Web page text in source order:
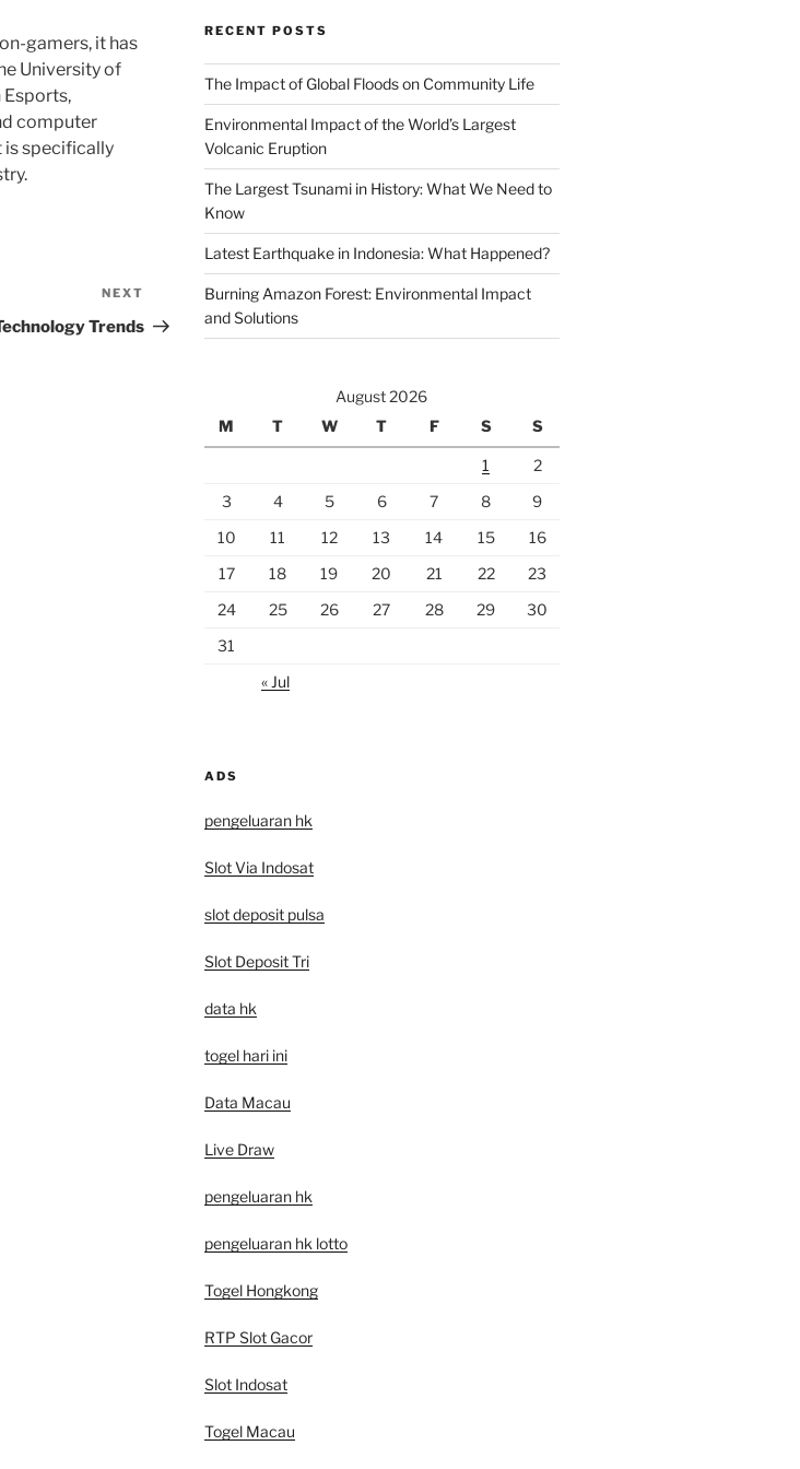
gamers, it has
University of
Esports,
computer
is specifically
Post
NEXT
Trends
RECENT POSTS
The Impact of Global Floods on Community Life
Environmental Impact of the World’s Largest
Volcanic Eruption
The Largest Tsunami in History: What We Need to
Know
Latest Earthquake in Indonesia: What Happened?
Burning Amazon Forest: Environmental Impact
and Solutions
August 2026
M
T W T F S S
1
2
3
4 5 6 7 8
9
10
11 12 13 14 15
16
17
18 19 20 21 22
23
24
25 26 27 28 29
30
31
« Jul
ADS
pengeluaran hk
Slot Via Indosat
slot deposit pulsa
Slot Deposit Tri
data hk
togel hari ini
Data Macau
Live Draw
pengeluaran hk
pengeluaran hk lotto
Togel Hongkong
RTP Slot Gacor
Slot Indosat
Togel Macau